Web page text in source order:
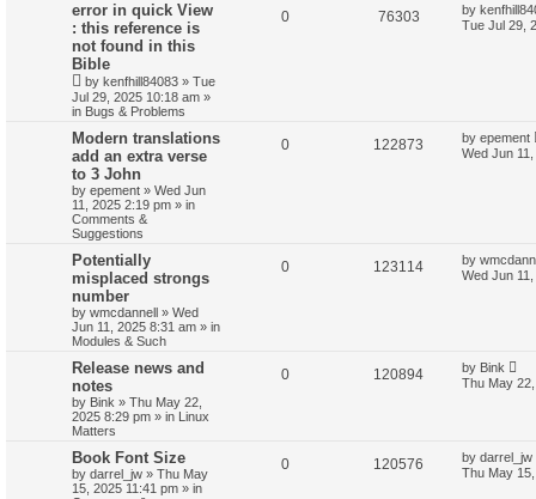
error in quick View
: this reference is
not found in this
Bible
by kenfhill84083 » Tue
Jul 29, 2025 10:18 am »
in Bugs & Problems
0 76303 by
Tue Jul 29,
Modern translations
add an extra verse
to 3 John
by epement » Wed Jun
11, 2025 2:19 pm » in
Comments &
Suggestions
0 122873 by epement
Wed Jun
Potentially
misplaced strongs
number
by wmcdannell » Wed
Jun 11, 2025 8:31 am » in
Modules & Such
0 123114 by
Wed Jun
Release news and
notes
by Bink » Thu May 22,
2025 8:29 pm » in Linux
Matters
0 120894 by Bink
Thu May
Book Font Size
by darrel_jw » Thu May
15, 2025 11:41 pm » in
0 120576 by darrel_jw
Thu May